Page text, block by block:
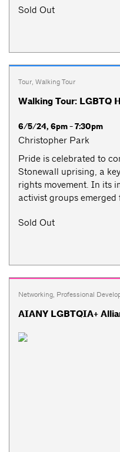
Sold Out
Tour, Walking Tour
Walking Tour: LGBTQ
6/5/24, 6pm - 7:30pm
Christopher Park
Pride is celebrated to
Stonewall uprising, a
rights movement. In its
activist groups emerged
Sold Out
Networking, Professional
AIANY LGBTQIA+